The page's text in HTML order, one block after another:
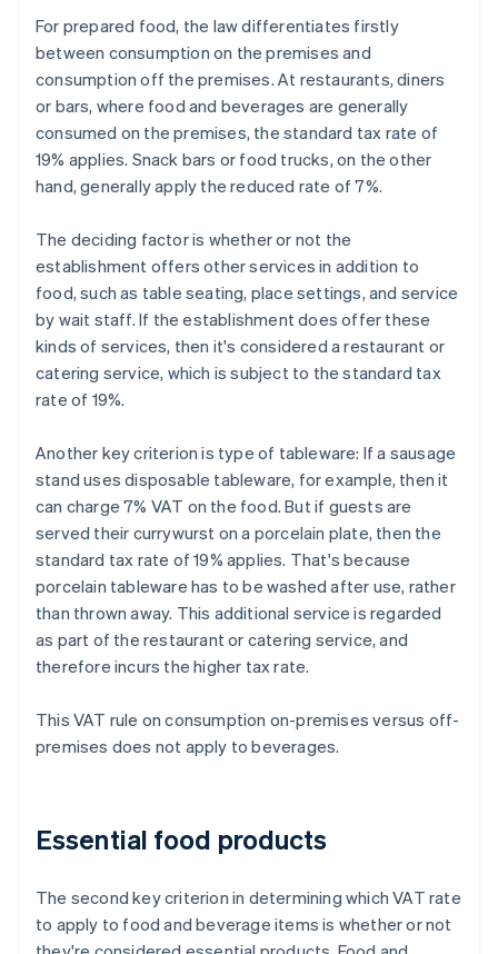
For prepared food, the law differentiates firstly
between consumption on the premises and
consumption off the premises. At restaurants, diners
or bars, where food and beverages are generally
consumed on the premises, the standard tax rate of
19% applies. Snack bars or food trucks, on the other
hand, generally apply the reduced rate of 7%.
The deciding factor is whether or not the
establishment offers other services in addition to
food, such as table seating, place settings, and service
by wait staff. If the establishment does offer these
kinds of services, then it's considered a restaurant or
catering service, which is subject to the standard tax
rate of 19%.
Another key criterion is type of tableware: If a sausage
stand uses disposable tableware, for example, then it
can charge 7% VAT on the food. But if guests are
served their currywurst on a porcelain plate, then the
standard tax rate of 19% applies. That's because
porcelain tableware has to be washed after use, rather
than thrown away. This additional service is regarded
as part of the restaurant or catering service, and
therefore incurs the higher tax rate.
This VAT rule on consumption on-premises versus off-
premises does not apply to beverages.
Essential food products
The second key criterion in determining which VAT rate
to apply to food and beverage items is whether or not